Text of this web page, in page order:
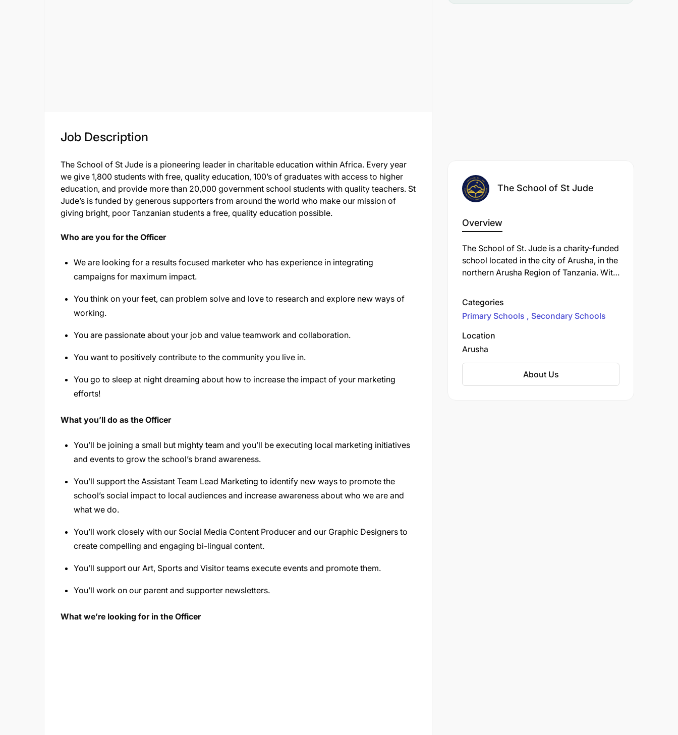
Job Description
The School of St Jude is a pioneering leader in charitable education within Africa. Every year
we give 1,800 students with free, quality education, 100’s of graduates with access to higher
education, and provide more than 20,000 government school students with quality teachers. St
Jude’s is funded by generous supporters from around the world who make our mission of
giving bright, poor Tanzanian students a free, quality education possible.
Who are you for the Officer
We are looking for a results focused marketer who has experience in integrating
campaigns for maximum impact.
You think on your feet, can problem solve and love to research and explore new ways of
working.
You are passionate about your job and value teamwork and collaboration.
You want to positively contribute to the community you live in.
You go to sleep at night dreaming about how to increase the impact of your marketing
efforts!
What you’ll do as the Officer
You’ll be joining a small but mighty team and you’ll be executing local marketing initiatives
and events to grow the school’s brand awareness.
You’ll support the Assistant Team Lead Marketing to identify new ways to promote the
school’s social impact to local audiences and increase awareness about who we are and
what we do.
You’ll work closely with our Social Media Content Producer and our Graphic Designers to
create compelling and engaging bi-lingual content.
You’ll support our Art, Sports and Visitor teams execute events and promote them.
You’ll work on our parent and supporter newsletters.
What we’re looking for in the Officer
The School of St Jude
Overview
The School of St. Jude is a charity-funded
school located in the city of Arusha, in the
northern Arusha Region of Tanzania. With
children in the Arusha Region.
Categories
Primary Schools
Secondary Schools
Location
Arusha
About Us